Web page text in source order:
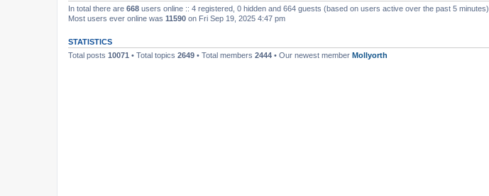
In total there are 668 users online :: 4 registered, 0 hidden and 664 guests (based on users active over the past 5 minutes)
Most users ever online was 11590 on Fri Sep 19, 2025 4:47 pm
STATISTICS
Total posts 10071 • Total topics 2649 • Total members 2444 • Our newest member Mollyorth